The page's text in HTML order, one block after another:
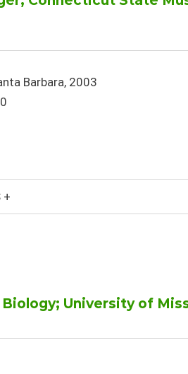
Barbara, 2003
+
University of